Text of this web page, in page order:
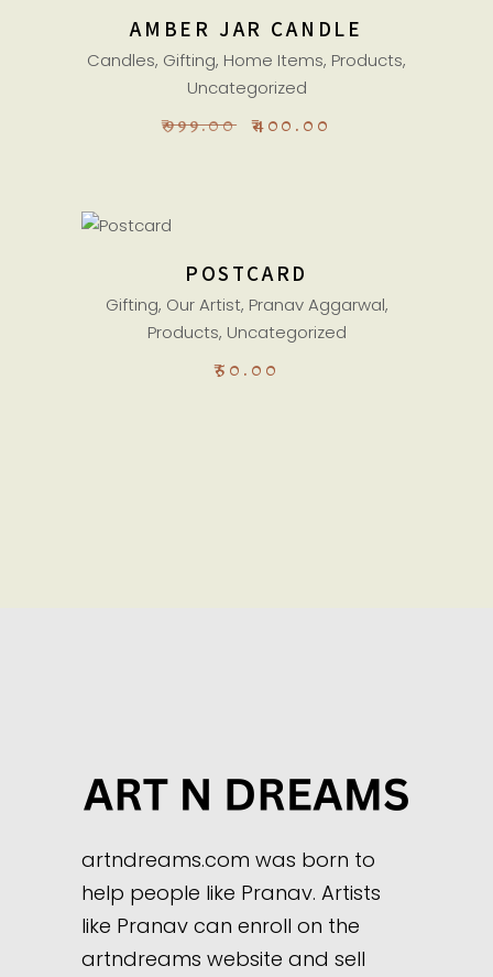
Sale
AMBER JAR CANDLE
Candles, Gifting, Home Items, Products,
Uncategorized
₹999.00 ORIGINAL
₹400.00
POSTCARD
Gifting, Our Artist, Pranav Aggarwal,
Products, Uncategorized
₹50.00
artndreams.com was born to
help people like Pranav. Artists
like Pranav can enroll on the
artndreams website and sell